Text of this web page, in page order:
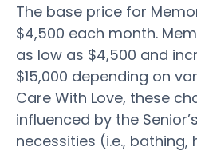
The base price for
$4,500 each month.
as low as $4,500 and
$15,000 depending on
Care With Love, these
influenced by the
necessities (i.e., bathing,